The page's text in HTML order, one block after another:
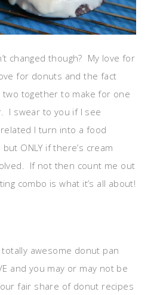
changed though? My love for
for donuts and the fact
together to make for one
I swear to you if I see
I turn into a food
ONLY if there’s cream
If not then count me out
combo is what it’s all about!
totally awesome donut pan
and you may or may not be
fair share of donut recipes